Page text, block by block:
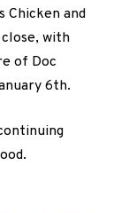
Chicken and
with
of Doc
6th.